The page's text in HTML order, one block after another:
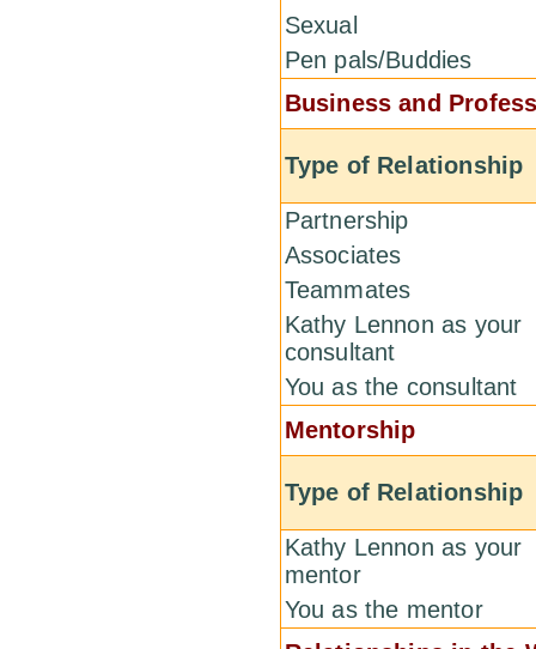
Sexual
Pen pals/Buddies
Business and
Type of Relationship
Partnership
Associates
Teammates
Kathy Lennon as your
consultant
You as the consultant
Mentorship
Type of Relationship
Kathy Lennon as your
mentor
You as the mentor